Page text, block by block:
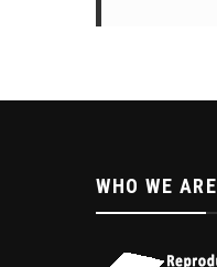
WHO WE ARE